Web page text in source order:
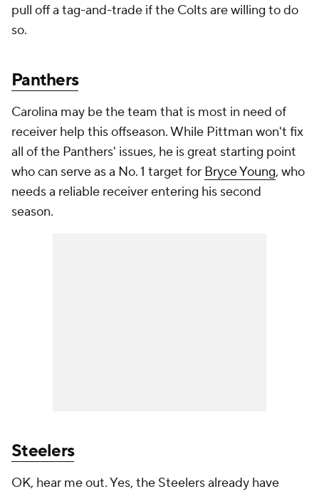
pull off a tag-and-trade if the Colts are willing to do
so.
Panthers
Carolina may be the team that is most in need of
receiver help this offseason. While Pittman won't fix
all of the Panthers' issues, he is great starting point
who can serve as a No. 1 target for Bryce Young, who
needs a reliable receiver entering his second
season.
Steelers
OK, hear me out. Yes, the Steelers already have